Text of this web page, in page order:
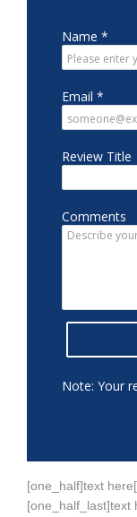
was in May
including
a medical
procedure
referred a
and Jewitt
and helpful.
received. I
Nov 13, 2025
[one_half]text
[one_half_last]text